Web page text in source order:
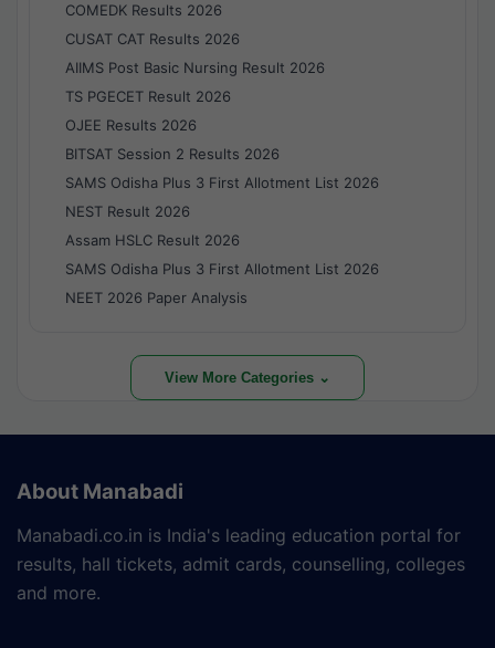
COMEDK Results 2026
CUSAT CAT Results 2026
AIIMS Post Basic Nursing Result 2026
TS PGECET Result 2026
OJEE Results 2026
BITSAT Session 2 Results 2026
SAMS Odisha Plus 3 First Allotment List 2026
NEST Result 2026
Assam HSLC Result 2026
SAMS Odisha Plus 3 First Allotment List 2026
NEET 2026 Paper Analysis
View More Categories ⌄
About Manabadi
Manabadi.co.in is India's leading education portal for
results, hall tickets, admit cards, counselling, colleges
and more.